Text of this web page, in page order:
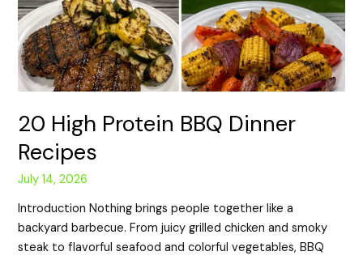
20 High Protein BBQ Dinner
Recipes
July 14, 2026
Introduction Nothing brings people together like a
backyard barbecue. From juicy grilled chicken and smoky
steak to flavorful seafood and colorful vegetables, BBQ